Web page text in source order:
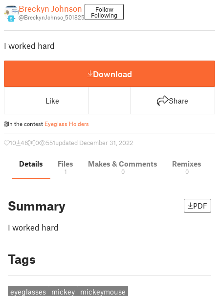
9
Breckyn Johnson
@BreckynJohnso_501825
Follow
Following
I worked hard
Download
Like Share
In the contest Eyeglass Holders
10 46 0 551updated December 31, 2022
Details Files
1
Makes & Comments
0
Remixes
0
Summary PDF
I worked hard
Tags
eyeglasses mickey mickeymouse